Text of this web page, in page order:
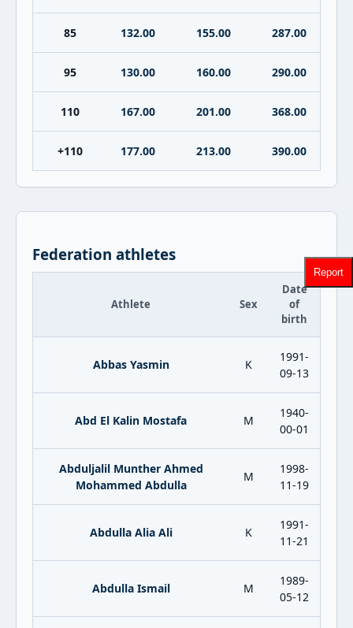
85 132.00 155.00 287.00
95 130.00 160.00 290.00
110 167.00 201.00 368.00
+110 177.00 213.00 390.00
Federation athletes
Athlete Sex
Date
of
birth
Abbas Yasmin K
1991-
09-13
Abd El Kalin Mostafa M
1940-
00-01
Abduljalil Munther Ahmed
Mohammed Abdulla
M
1998-
11-19
Abdulla Alia Ali K
1991-
11-21
Abdulla Ismail M
1989-
05-12
Report